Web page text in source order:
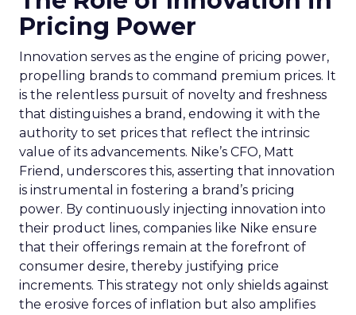
Pricing Power
Innovation serves as the engine of pricing power,
propelling brands to command premium prices. It
is the relentless pursuit of novelty and freshness
that distinguishes a brand, endowing it with the
authority to set prices that reflect the intrinsic
value of its advancements. Nike’s CFO, Matt
Friend, underscores this, asserting that innovation
is instrumental in fostering a brand’s pricing
power. By continuously injecting innovation into
their product lines, companies like Nike ensure
that their offerings remain at the forefront of
consumer desire, thereby justifying price
increments. This strategy not only shields against
the erosive forces of inflation but also amplifies